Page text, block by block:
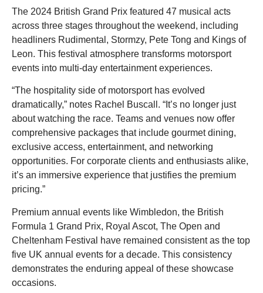
The 2024 British Grand Prix featured 47 musical acts
across three stages throughout the weekend, including
headliners Rudimental, Stormzy, Pete Tong and Kings of
Leon. This festival atmosphere transforms motorsport
events into multi-day entertainment experiences.
“The hospitality side of motorsport has evolved
dramatically,” notes Rachel Buscall. “It’s no longer just
about watching the race. Teams and venues now offer
comprehensive packages that include gourmet dining,
exclusive access, entertainment, and networking
opportunities. For corporate clients and enthusiasts alike,
it’s an immersive experience that justifies the premium
pricing.”
Premium annual events like Wimbledon, the British
Formula 1 Grand Prix, Royal Ascot, The Open and
Cheltenham Festival have remained consistent as the top
five UK annual events for a decade. This consistency
demonstrates the enduring appeal of these showcase
occasions.